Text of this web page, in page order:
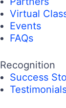
Virtual
Events
FAQs
Recognition
Success